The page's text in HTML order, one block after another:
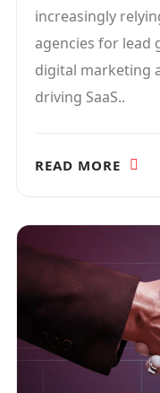
increasingly
agencies for lead
digital marketing
driving SaaS..
READ MORE